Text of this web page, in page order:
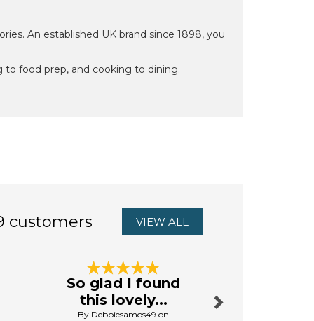
An established UK brand since 1898, you
food prep, and cooking to dining.
customers VIEW ALL
So glad I found
this lovely...
By Debbiesamos49 on